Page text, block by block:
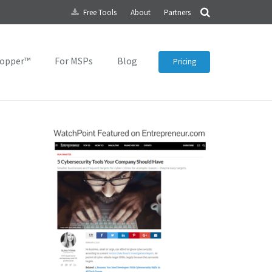
Free Tools About Partners
For MSPs Blog Pricing